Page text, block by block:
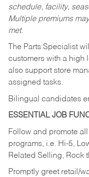
schedule, facility,
Multiple premiums
met.
The Parts Specialist
customers with a high
also support store
assigned tasks.
Bilingual candidates
ESSENTIAL JOB
Follow and promote
programs, i.e. Hi-5,
Related Selling, Rock
Promptly greet retail/